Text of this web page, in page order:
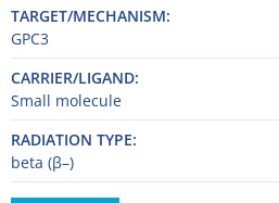
TARGET/MECHANISM
GPC3
CARRIER/LIGAND
Small molecule
RADIATION TYPE
beta (β–)